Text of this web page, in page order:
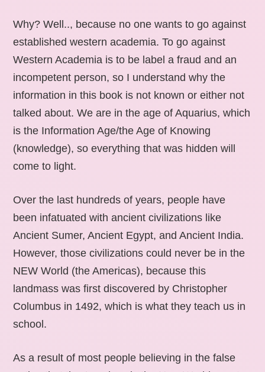
Why? Well.., because no one wants to go against
established western academia. To go against
Western Academia is to be label a fraud and an
incompetent person, so I understand why the
information in this book is not known or either not
talked about. We are in the age of Aquarius, which
is the Information Age/the Age of Knowing
(knowledge), so everything that was hidden will
come to light.
Over the last hundreds of years, people have
been infatuated with ancient civilizations like
Ancient Sumer, Ancient Egypt, and Ancient India.
However, those civilizations could never be in the
NEW World (the Americas), because this
landmass was first discovered by Christopher
Columbus in 1492, which is what they teach us in
school.
As a result of most people believing in the false